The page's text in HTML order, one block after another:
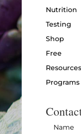
Nutrition
Testing
Shop
Free
Resources
Programs
Name *